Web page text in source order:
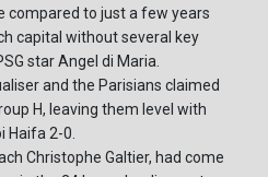
compared to just a few years
capital without several key
star Angel di Maria.
and the Parisians claimed
H, leaving them level with
Haifa 2-0.
Christophe Galtier, had come